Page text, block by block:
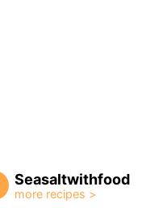
Seasaltwithfood